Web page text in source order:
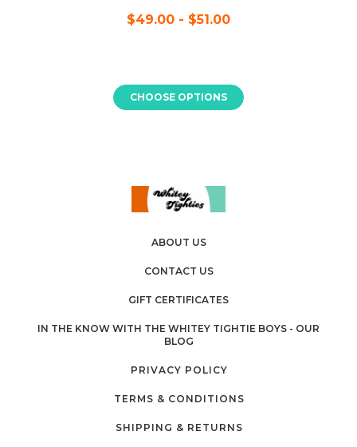
$49.00 - $51.00
CHOOSE OPTIONS
ABOUT US
CONTACT US
GIFT CERTIFICATES
IN THE KNOW WITH THE WHITEY TIGHTIE BOYS - OUR
BLOG
PRIVACY POLICY
TERMS & CONDITIONS
SHIPPING & RETURNS